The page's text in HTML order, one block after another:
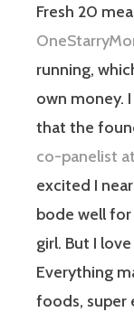
Fresh 20
running,
own money.
that the
co-panelist
excited I
bode well
girl. But I
Everything
foods, super